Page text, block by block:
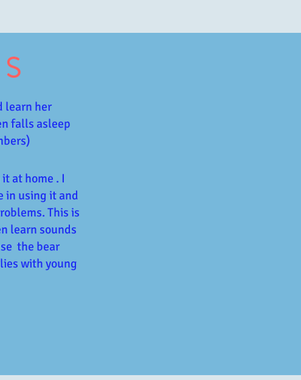
learn her
falls asleep
at home . I
in using it and
This is
learn sounds
the bear
with young